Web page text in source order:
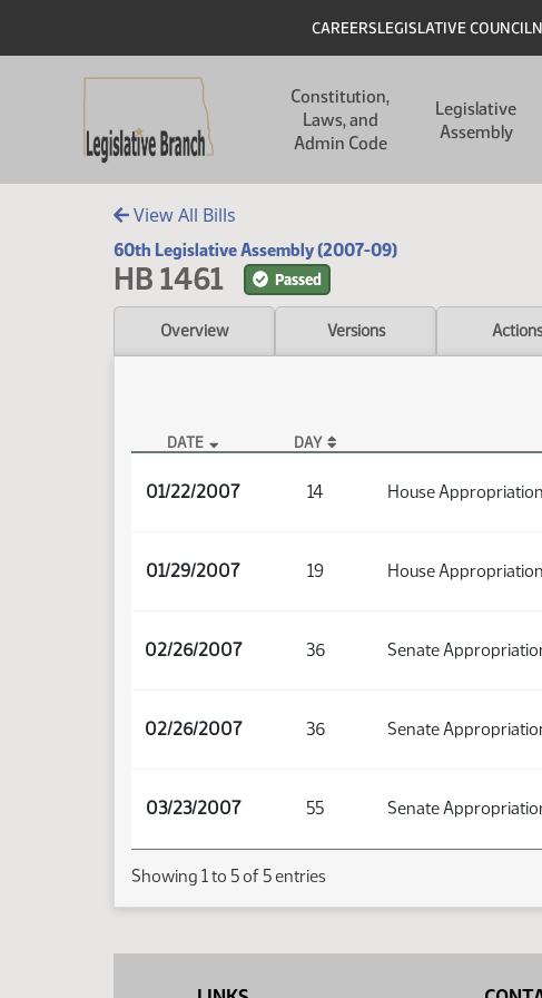
Header
CAREERSLEGISLATIVE COUNCIL
Constitution,
Laws, and
Admin Code
Legislative
Assembly
View All Bills
60th Legislative Assembly (2007-09)
HB 1461 Passed
Overview Versions Actions
DATE DAY
01/22/2007 14 House
01/29/2007 19 House
02/26/2007 36 Senate
02/26/2007 36 Senate
03/23/2007 55 Senate
Showing 1 to 5 of 5 entries